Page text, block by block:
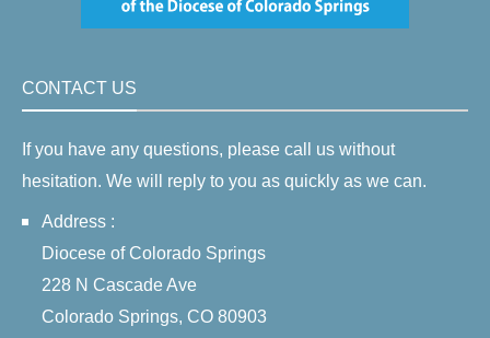
CONTACT US
If you have any questions, please call us without
hesitation. We will reply to you as quickly as we can.
Address :
Diocese of Colorado Springs
228 N Cascade Ave
Colorado Springs, CO 80903